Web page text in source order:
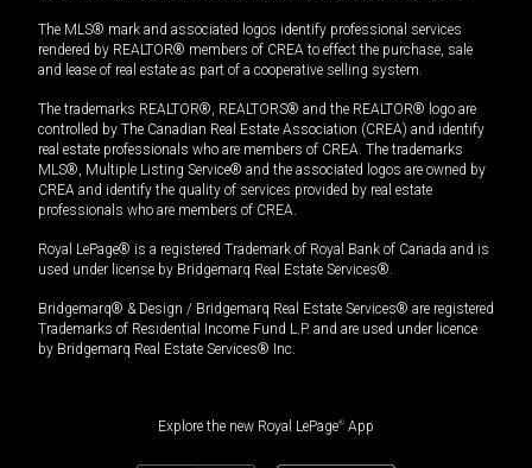
The MLS® mark and associated logos identify professional services
rendered by REALTOR® members of CREA to effect the purchase, sale
and lease of real estate as part of a cooperative selling system.
The trademarks REALTOR®, REALTORS® and the REALTOR® logo are
controlled by The Canadian Real Estate Association (CREA) and identify
real estate professionals who are members of CREA. The trademarks
MLS®, Multiple Listing Service® and the associated logos are owned by
CREA and identify the quality of services provided by real estate
professionals who are members of CREA.
Royal LePage® is a registered Trademark of Royal Bank of Canada and is
used under license by Bridgemarq Real Estate Services®.
Bridgemarq® & Design / Bridgemarq Real Estate Services® are registered
Trademarks of Residential Income Fund L.P. and are used under licence
by Bridgemarq Real Estate Services® Inc.
Explore the new Royal LePage® App